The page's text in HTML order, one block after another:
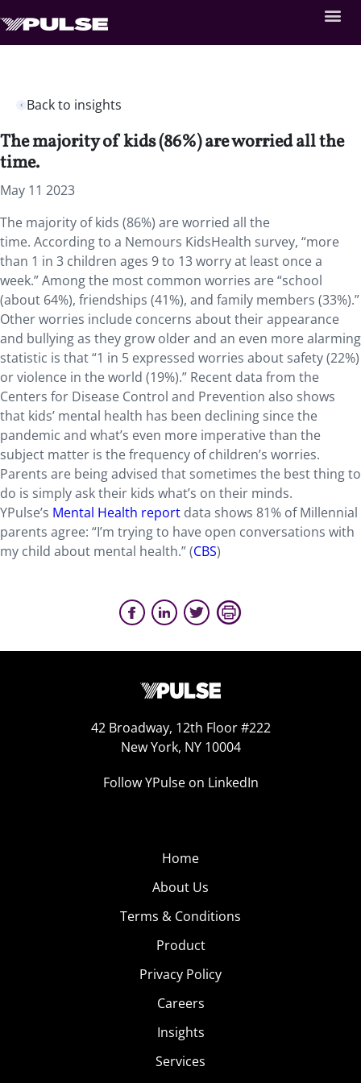
Back to insights
The majority of kids (86%) are worried all the
time.
May 11 2023
The majority of kids (86%) are worried all the
time. According to a Nemours KidsHealth survey, “more
than 1 in 3 children ages 9 to 13 worry at least once a
week.” Among the most common worries are “school
(about 64%), friendships (41%), and family members (33%).”
Other worries include concerns about their appearance
and bullying as they grow older and an even more alarming
statistic is that “1 in 5 expressed worries about safety (22%)
or violence in the world (19%).” Recent data from the
Centers for Disease Control and Prevention also shows
that kids’ mental health has been declining since the
pandemic and what’s even more imperative than the
subject matter is the frequency of children’s worries.
Parents are being advised that sometimes the best thing to
do is simply ask their kids what’s on their minds.
YPulse’s Mental Health report data shows 81% of Millennial
parents agree: “I’m trying to have open conversations with
my child about mental health.” (CBS)
42 Broadway, 12th Floor #222
New York, NY 10004
Follow YPulse on LinkedIn
Home
About Us
Terms & Conditions
Product
Privacy Policy
Careers
Insights
Services